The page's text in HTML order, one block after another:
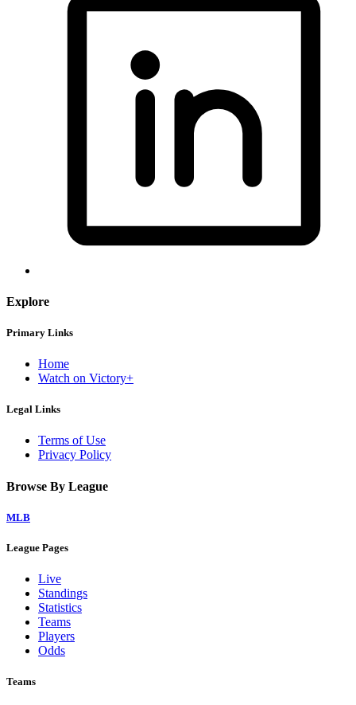
Explore
Primary Links
Home
Watch on Victory+
Legal Links
Terms of Use
Privacy Policy
Browse By League
MLB
League Pages
Live
Standings
Statistics
Teams
Players
Odds
Teams